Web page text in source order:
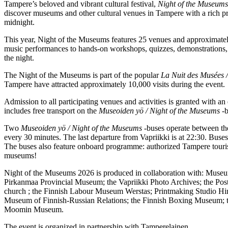
Tampere’s beloved and vibrant cultural festival, Night of the Museums
discover museums and other cultural venues in Tampere with a rich
midnight.
This year, Night of the Museums features 25 venues and
music performances to hands-on workshops, quizzes,
the night.
The Night of the Museums is part of the popular La Nuit des Musées
Tampere have attracted approximately 10,000 visits during the event.
Admission to all participating venues and activities is granted with
includes free transport on the Museoiden yö / Night of the Museums -
Two Museoiden yö / Night of the Museums -buses operate between
every 30 minutes. The last departure from Vapriikki is at 22:30.
The buses also feature onboard programme: authorized Tampere
museums!
Night of the Museums 2026 is produced in collaboration with:
Pirkanmaa Provincial Museum; the Vapriikki Photo Archives; the
church ; the Finnish Labour Museum Werstas; Printmaking Studio
Museum of Finnish-Russian Relations; the Finnish Boxing
Moomin Museum.